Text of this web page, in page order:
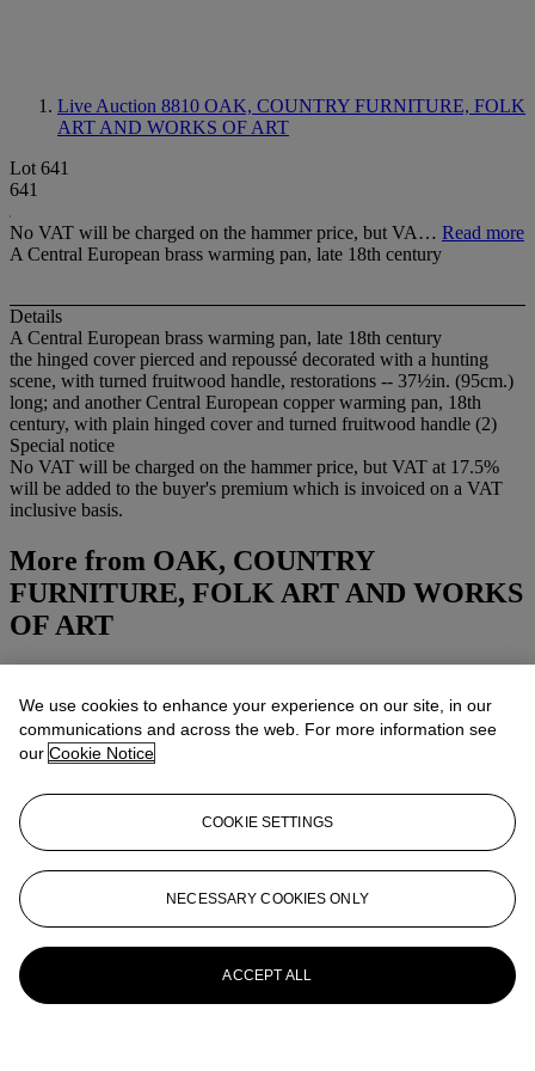
Live Auction 8810 OAK, COUNTRY FURNITURE, FOLK
ART AND WORKS OF ART
Lot 641
641
No VAT will be charged on the hammer price, but VA… Read more
A Central European brass warming pan, late 18th century
Details
A Central European brass warming pan, late 18th century
the hinged cover pierced and repoussé decorated with a hunting
scene, with turned fruitwood handle, restorations -- 37½in. (95cm.)
long; and another Central European copper warming pan, 18th
century, with plain hinged cover and turned fruitwood handle (2)
Special notice
No VAT will be charged on the hammer price, but VAT at 17.5%
will be added to the buyer's premium which is invoiced on a VAT
inclusive basis.
More from OAK, COUNTRY
FURNITURE, FOLK ART AND WORKS
OF ART
View All
We use cookies to enhance your experience on our site, in our
communications and across the web. For more information see
our Cookie Notice
COOKIE SETTINGS
NECESSARY COOKIES ONLY
ACCEPT ALL